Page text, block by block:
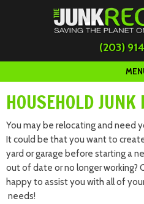
(203)
HOUSEHOLD
You may be relocating and need
It could be that you want to
yard or garage before starting a
out of date or no longer working?
happy to assist you with all of
needs!